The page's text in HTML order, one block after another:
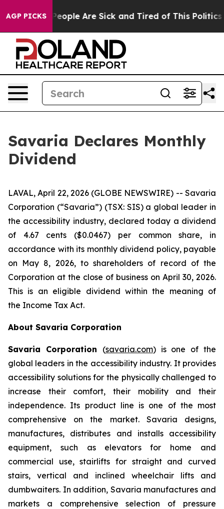
AGP PICKS
Win: “People Are Sick and Tired of This Politics
Savaria Declares Monthly
Dividend
LAVAL, April 22, 2026 (GLOBE NEWSWIRE) -- Savaria
Corporation (“Savaria”) (TSX: SIS) a global leader in
the accessibility industry, declared today a dividend
of 4.67 cents ($0.0467) per common share, in
accordance with its monthly dividend policy, payable
on May 8, 2026, to shareholders of record of the
Corporation at the close of business on April 30, 2026.
This is an eligible dividend within the meaning of
the Income Tax Act.
About Savaria Corporation
Savaria Corporation (savaria.com) is one of the
global leaders in the accessibility industry. It provides
accessibility solutions for the physically challenged to
increase their comfort, their mobility and their
independence. Its product line is one of the most
comprehensive on the market. Savaria designs,
manufactures, distributes and installs accessibility
equipment, such as elevators for home and
commercial use, stairlifts for straight and curved
stairs, vertical and inclined wheelchair lifts and
dumbwaiters. In addition, Savaria manufactures and
markets a comprehensive selection of pressure